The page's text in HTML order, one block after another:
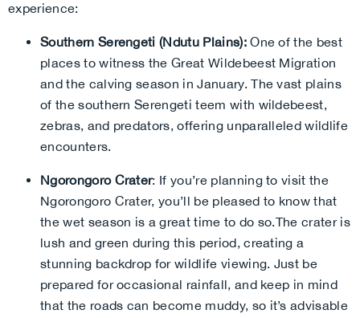
experience:
Southern Serengeti (Ndutu Plains):One of the best
places to witness the Great Wildebeest Migration
and the calving season in January. The vast plains
of the southern Serengeti teem with wildebeest,
zebras, and predators, offering unparalleled wildlife
encounters.
Ngorongoro Crater: If you’re planning to visit the
Ngorongoro Crater, you’ll be pleased to know that
the wet season is a great time to do so.The crater is
lush and green during this period, creating a
stunning backdrop for wildlife viewing. Just be
prepared for occasional rainfall, and keep in mind
that the roads can become muddy, so it’s advisable